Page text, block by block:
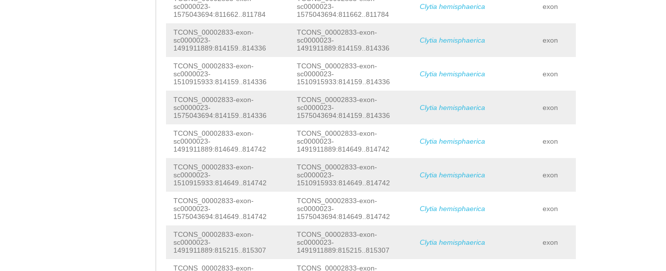
AGATCTGGAAAAACTATCATAAATGGCTGAAATTTGATACAGAGATATAT
TATGGATATTAACCACCAAAAAACACATTCATTATATATTTACACTTTGA
atgccttggagtttttacaagatacttcactaattggtcatttaaagtaa
tagagatgacgcgttctttagaaaaagtaataagattcttttattacaac
TTAACGacgaaccaaatcaaataagagcttgtaaaaactccagcttgccC
CCCAATTTTTAAGACTAATTCAGCACAAACCCTTACATAAAGATTCAGAA
tgtagATCCATAGCTTTCTAATGCTTCACTAATTTCACACTGTATTTTTC
AGGTCGAAAGGTCTGAAGCACGCAAAGCAGTAGGAGTAATTATTTTTACT
GATCCATCAGATCACACAGTACAAGGTGAAGAATATCCAAAAGGGTGGAT
ACGCTCTCTCCATTGGTTACCCGTCTAAAG
GTATTAATAAGAAACACTAA
AGTCGAATTCGGTAATTTTTGTGACTTTATGACTTTCGAGAGGTTTTATG
CAGAACACATTTATACTCCAGTTAAAGAAAACTCGAGCATTGAACTAAGG
CTTATAAGGCATTTTTACCTGAAGAGACCAGAGAACTTGTTTGGTTAAGG
CTAGGATTGCAATTTAATTATCCACTCCAACGATTATAATGTAAAATCTC
TGTTCATCTTGAGAAGatattaattttgtttttcgtaTATAGATAACTAC
TTCCGAAAAGATGAATCAAAATACAGTGGAAACCCAGCCATTCCTTCACA
ATTCGTTTCCATACAAACTACTTGAAAGTTTGCAAAGGCAAGtgttgatt
taaaaaatgagTCCTTAAATTGAAAACGAATCCAGGGGTcacctttccca
aaaaagacctcctcaacatcggtatgagtttttttatcaataaccCAGCA
ATAACCCAAATATAAGACTGCCACCCATCATGACTCCTTTGGCTTTAGCA
GCTGGGTGATActaaaaatcccaaaaatggTACTAAAATGCCACTCTGCT
TGATGCTTAAGCAACAGACttatcaagggtaagtggagaaaccCACGGAA
AGGAGTGAAGACCTTTCCTATCTTTGGGTAGAGagctagagaaaagggag
TTCACCAG ATACATGAAACTGAATGACAATGACACAGCACTACCATCAGG
ATTTCAAGGAGGCTTAAATTTCACCTATCCTTTGACATCTGGTAAAGGAA
GTAGGTCACTAGTATGACGCTAGTATGAAGCTCAATAgccaaaattgtt
ttgaaactcTATTGTGAGGTGGTGTCTGGTCAACTCGACATCTATCTATC
tttaacttttgatagaatttgaataaGCTAGCGGTTTTGTGCCTGTTGAA
sc0000023-
1575043694:811662..811784
sc0000023-
1575043694:811662..811784
Clytia hemisphaerica exon
TCONS_00002833-exon-
sc0000023-
1491911889:814159..814336
TCONS_00002833-exon-
sc0000023-
1491911889:814159..814336
Clytia hemisphaerica exon
TCONS_00002833-exon-
sc0000023-
1510915933:814159..814336
TCONS_00002833-exon-
sc0000023-
1510915933:814159..814336
Clytia hemisphaerica exon
TCONS_00002833-exon-
sc0000023-
1575043694:814159..814336
TCONS_00002833-exon-
sc0000023-
1575043694:814159..814336
Clytia hemisphaerica exon
TCONS_00002833-exon-
sc0000023-
1491911889:814649..814742
TCONS_00002833-exon-
sc0000023-
1491911889:814649..814742
Clytia hemisphaerica exon
TCONS_00002833-exon-
sc0000023-
1510915933:814649..814742
TCONS_00002833-exon-
sc0000023-
1510915933:814649..814742
Clytia hemisphaerica exon
TCONS_00002833-exon-
sc0000023-
1575043694:814649..814742
TCONS_00002833-exon-
sc0000023-
1575043694:814649..814742
Clytia hemisphaerica exon
TCONS_00002833-exon-
sc0000023-
1491911889:815215..815307
TCONS_00002833-exon-
sc0000023-
1491911889:815215..815307
Clytia hemisphaerica exon
TCONS_00002833-exon- TCONS_00002833-exon-